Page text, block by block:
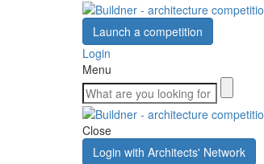
Launch a competition
Login
Menu
Close
Login with Architects' Network